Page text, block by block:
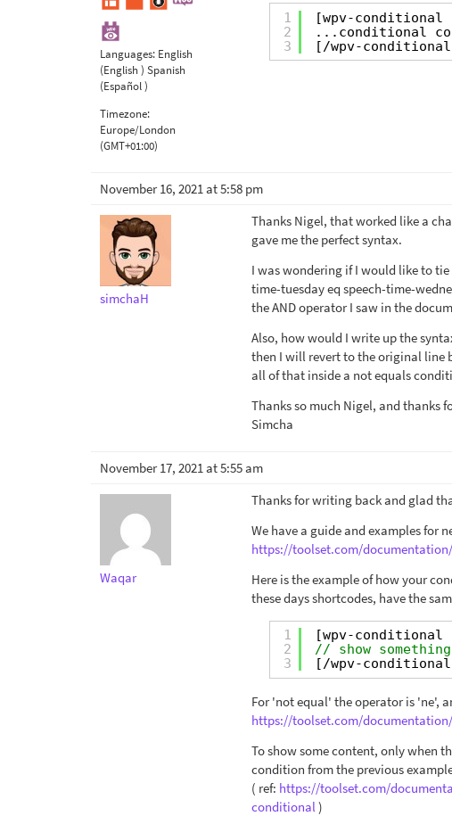
Languages: English
(English ) Spanish
(Español )
Timezone:
Europe/London
(GMT+01:00)
1
2
3
[wpv-conditional
...conditional
[/wpv-
November 16, 2021 at 5:58 pm
simchaH
Thanks Nigel, that worked like a
gave me the perfect syntax.
I was wondering if I would like to
time-tuesday eq speech-time-
the AND operator I saw in the
Also, how would I write up the
then I will revert to the original line
all of that inside a not equals
Thanks so much Nigel, and thanks
Simcha
November 17, 2021 at 5:55 am
Waqar
Thanks for writing back and glad
We have a guide and examples for
https://toolset.com/
Here is the example of how your
these days shortcodes, have the
1
2
3
[wpv-conditional
// show
[/wpv-
For 'not equal' the operator is 'ne',
https://toolset.com/
To show some content, only when
condition from the previous
( ref: https://toolset.com/
conditional )